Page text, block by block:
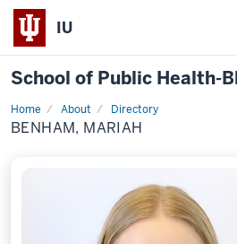
IU
School of Public Health-
Home About
Directory
Profile
BENHAM, MARIAH